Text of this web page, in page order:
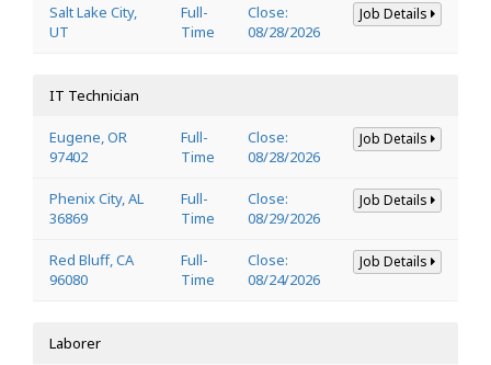
Salt Lake City,
UT
Full-
Time
Close:
08/28/2026
Job Details
IT Technician
Eugene, OR
97402
Full-
Time
Close:
08/28/2026
Job Details
Phenix City, AL
36869
Full-
Time
Close:
08/29/2026
Job Details
Red Bluff, CA
96080
Full-
Time
Close:
08/24/2026
Job Details
Laborer